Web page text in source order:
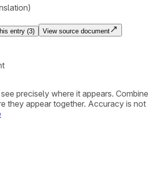
entry (3)
View source document
precisely where it appears. Combine
they appear together. Accuracy is not